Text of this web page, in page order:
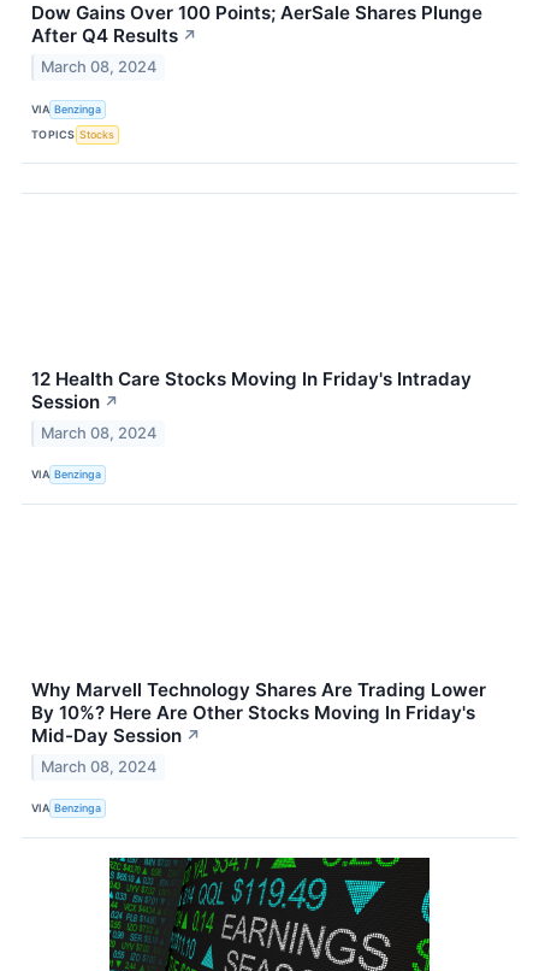
Dow Gains Over 100 Points; AerSale Shares Plunge
After Q4 Results ↗
March 08, 2024
VIA Benzinga
TOPICS Stocks
12 Health Care Stocks Moving In Friday's Intraday
Session ↗
March 08, 2024
VIA Benzinga
Why Marvell Technology Shares Are Trading Lower
By 10%? Here Are Other Stocks Moving In Friday's
Mid-Day Session ↗
March 08, 2024
VIA Benzinga